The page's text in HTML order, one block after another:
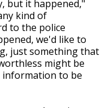
but it happened,"
kind of
to the police
we'd like to
just something that
might be
information to be